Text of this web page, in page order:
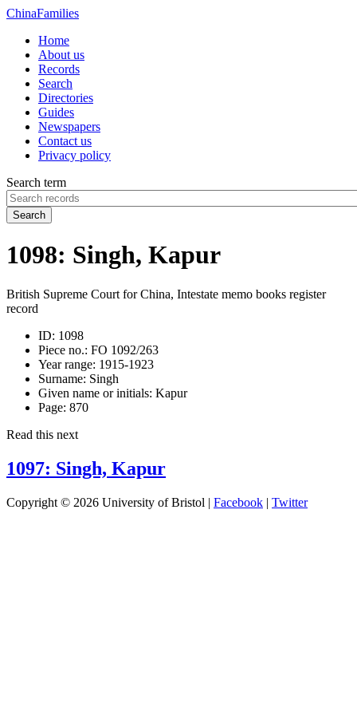
ChinaFamilies
Home
About us
Records
Search
Directories
Guides
Newspapers
Contact us
Privacy policy
Search term
Search
1098: Singh, Kapur
British Supreme Court for China, Intestate memo books register
record
ID: 1098
Piece no.: FO 1092/263
Year range: 1915-1923
Surname: Singh
Given name or initials: Kapur
Page: 870
Read this next
1097: Singh, Kapur
Copyright © 2026 University of Bristol | Facebook | Twitter